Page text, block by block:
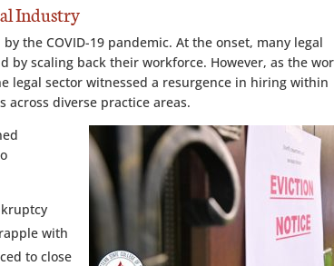
Industry
the COVID-19 pandemic. At the onset, many legal
scaling back their workforce. However, as the
legal sector witnessed a resurgence in hiring within
diverse practice areas.
with
to close